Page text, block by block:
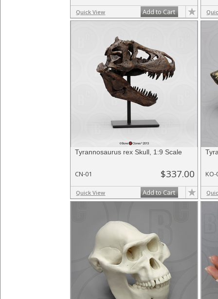
Quick View Add to Cart
Tyrannosaurus rex Skull, 1:9 Scale
CN-01 $337.00
Quick View Add to Cart